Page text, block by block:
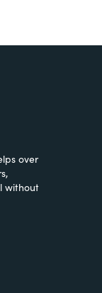
our
in the
that
the cloud.
over
without